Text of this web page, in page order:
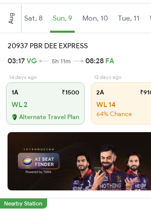
Aug Sat, 8 Sun, 9 Mon, 10 Tue, 11
20937 PBR DEE EXPRESS
03:17VG 5h 11m 08:28 FA
14 days ago
1A ₹1500
WL 2
Alternate Travel Plan
13 days ago
2A
WL 14
64% Chance
Nearby Station